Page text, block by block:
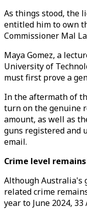
As things stood, the
entitled him to own
Commissioner Mal
Maya Gomez, a
University of
must first prove a
In the aftermath of
turn on the genuine
amount, as well as
guns registered and
email.
Crime level
Although Australia's
related crime
year to June 2024,